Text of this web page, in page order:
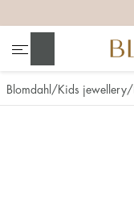
Blomdahl Kids jewellery